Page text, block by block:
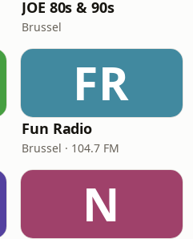
JOE 80s & 90s
Brussel
FR
Fun Radio
Brussel · 104.7 FM
N